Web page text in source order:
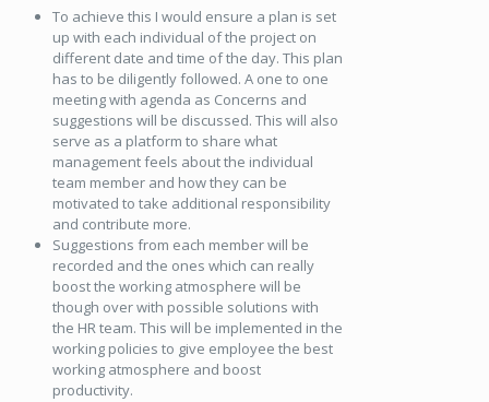
To achieve this I would ensure a plan is set
up with each individual of the project on
different date and time of the day. This plan
has to be diligently followed. A one to one
meeting with agenda as Concerns and
suggestions will be discussed. This will also
serve as a platform to share what
management feels about the individual
team member and how they can be
motivated to take additional responsibility
and contribute more.
Suggestions from each member will be
recorded and the ones which can really
boost the working atmosphere will be
though over with possible solutions with
the HR team. This will be implemented in the
working policies to give employee the best
working atmosphere and boost
productivity.